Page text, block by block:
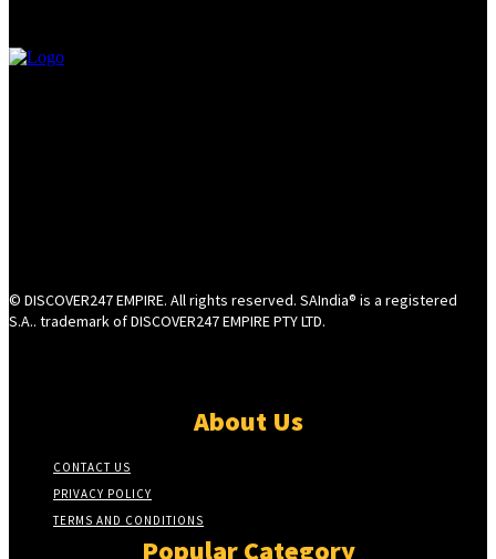
© DISCOVER247 EMPIRE. All rights reserved. SAIndia® is a registered
S.A.. trademark of DISCOVER247 EMPIRE PTY LTD.
About Us
CONTACT US
PRIVACY POLICY
TERMS AND CONDITIONS
Popular Category